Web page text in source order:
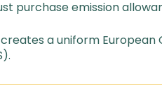
purchase emission
creates a uniform European